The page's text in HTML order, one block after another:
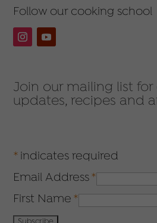
Follow our cooking school
Join our mailing list for
updates, recipes and
*indicates required
Email Address*
First Name *